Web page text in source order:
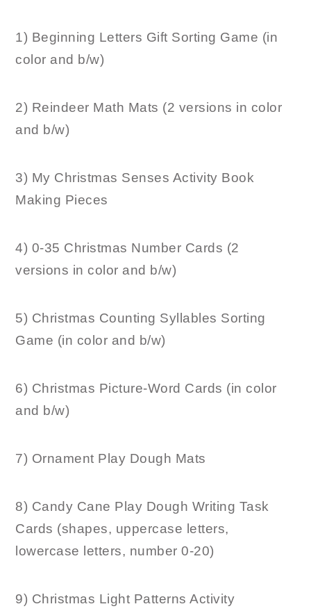
1) Beginning Letters Gift Sorting Game (in
color and b/w)
2) Reindeer Math Mats (2 versions in color
and b/w)
3) My Christmas Senses Activity Book
Making Pieces
4) 0-35 Christmas Number Cards (2
versions in color and b/w)
5) Christmas Counting Syllables Sorting
Game (in color and b/w)
6) Christmas Picture-Word Cards (in color
and b/w)
7) Ornament Play Dough Mats
8) Candy Cane Play Dough Writing Task
Cards (shapes, uppercase letters,
lowercase letters, number 0-20)
9) Christmas Light Patterns Activity